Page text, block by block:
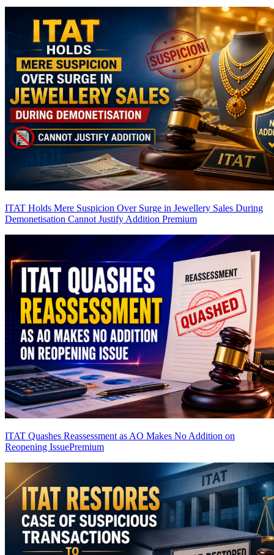
ITAT Holds Mere Suspicion Over Surge in Jewellery Sales During
Demonetisation Cannot Justify Addition Premium
ITAT Quashes Reassessment as AO Makes No Addition on
Reopening IssuePremium